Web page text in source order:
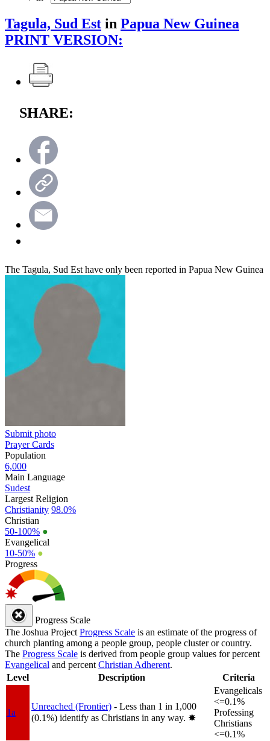
Tagula, Sud Est in Papua New Guinea
PRINT VERSION:
SHARE:
The Tagula, Sud Est have only been reported in Papua New Guinea
Submit photo
Prayer Cards
Population
6,000
Main Language
Sudest
Largest Religion
Christianity 98.0%
Christian
50-100% ●
Evangelical
10-50% ●
Progress
Progress Scale
The Joshua Project Progress Scale is an estimate of the progress of
church planting among a people group, people cluster or country.
The Progress Scale is derived from people group values for percent
Evangelical and percent Christian Adherent.
Level
Description Criteria
1a
Unreached (Frontier) - Less than 1 in 1,000
(0.1%) identify as Christians in any way. ✸︎
Evangelicals
<=0.1%
Professing
Christians
<=0.1%